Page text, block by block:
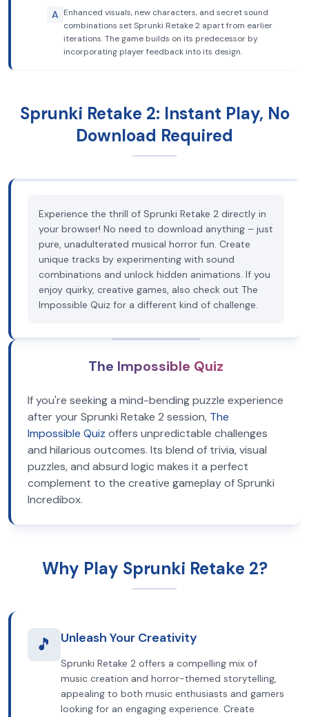
A Enhanced visuals, new characters, and secret sound
combinations set Sprunki Retake 2 apart from earlier
iterations. The game builds on its predecessor by
incorporating player feedback into its design.
Sprunki Retake 2: Instant Play, No
Download Required
Experience the thrill of Sprunki Retake 2 directly in
your browser! No need to download anything – just
pure, unadulterated musical horror fun. Create
unique tracks by experimenting with sound
combinations and unlock hidden animations. If you
enjoy quirky, creative games, also check out The
Impossible Quiz for a different kind of challenge.
The Impossible Quiz
If you're seeking a mind-bending puzzle experience
after your Sprunki Retake 2 session, The
Impossible Quiz offers unpredictable challenges
and hilarious outcomes. Its blend of trivia, visual
puzzles, and absurd logic makes it a perfect
complement to the creative gameplay of Sprunki
Incredibox.
Why Play Sprunki Retake 2?
🎵 Unleash Your Creativity
Sprunki Retake 2 offers a compelling mix of
music creation and horror-themed storytelling,
appealing to both music enthusiasts and gamers
looking for an engaging experience. Create